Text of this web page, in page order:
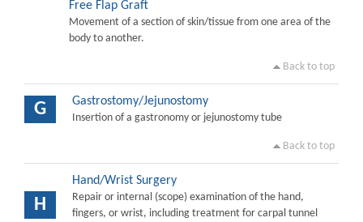
Free Flap Graft
Movement of a section of skin/tissue from one area of the
body to another.
Back to top
G Gastrostomy/Jejunostomy
Insertion of a gastronomy or jejunostomy tube
Back to top
H
Hand/Wrist Surgery
Repair or internal (scope) examination of the hand,
fingers, or wrist, including treatment for carpal tunnel